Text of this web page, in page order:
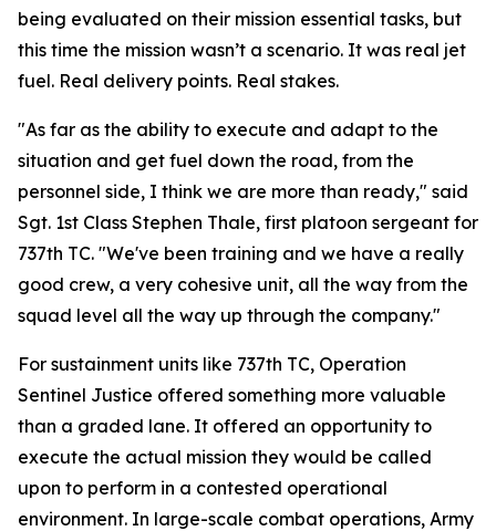
being evaluated on their mission essential tasks, but
this time the mission wasn’t a scenario. It was real jet
fuel. Real delivery points. Real stakes.
"As far as the ability to execute and adapt to the
situation and get fuel down the road, from the
personnel side, I think we are more than ready," said
Sgt. 1st Class Stephen Thale, first platoon sergeant for
737th TC. "We've been training and we have a really
good crew, a very cohesive unit, all the way from the
squad level all the way up through the company."
For sustainment units like 737th TC, Operation
Sentinel Justice offered something more valuable
than a graded lane. It offered an opportunity to
execute the actual mission they would be called
upon to perform in a contested operational
environment. In large-scale combat operations, Army